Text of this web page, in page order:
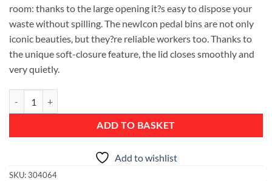
room: thanks to the large opening it?s easy to dispose your
waste without spilling. The newIcon pedal bins are not only
iconic beauties, but they?re reliable workers too. Thanks to
the unique soft-closure feature, the lid closes smoothly and
very quietly.
ADD TO BASKET
Add to wishlist
SKU:304064